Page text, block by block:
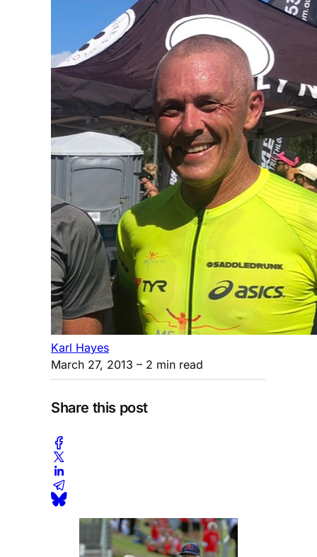
Karl Hayes
March 27, 2013 – 2 min read
Share this post